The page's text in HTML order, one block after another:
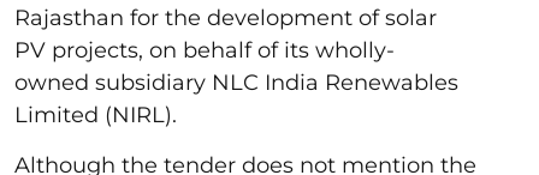
Rajasthan for the development of solar
PV projects, on behalf of its wholly-
owned subsidiary NLC India Renewables
Limited (NIRL).
Although the tender does not mention the